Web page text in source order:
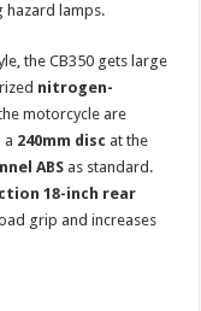
hazard lamps.
the CB350 gets large
nitrogen-
motorcycle are
a 240mm disc at the
ABS as standard.
18-inch rear
grip and increases